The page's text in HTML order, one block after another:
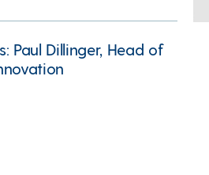
Paul Dillinger, Head of